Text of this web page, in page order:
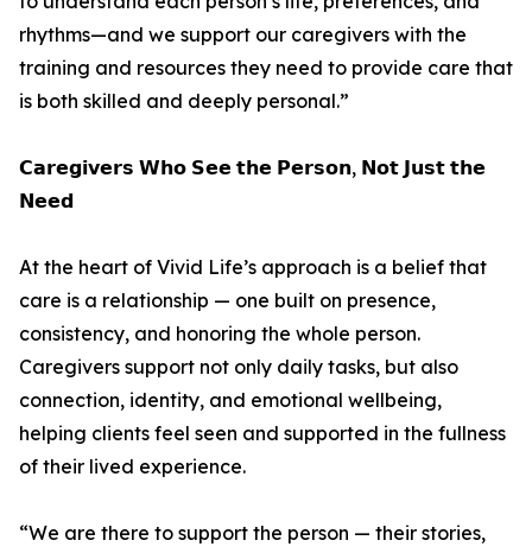
rhythms—and we support our caregivers with the
training and resources they need to provide care that
is both skilled and deeply personal.”
𝗖𝗮𝗿𝗲𝗴𝗶𝘃𝗲𝗿𝘀 𝗪𝗵𝗼 𝗦𝗲𝗲 𝘁𝗵𝗲 𝗣𝗲𝗿𝘀𝗼𝗻, 𝗡𝗼𝘁 𝗝𝘂𝘀𝘁 𝘁𝗵𝗲
𝗡𝗲𝗲𝗱
At the heart of Vivid Life’s approach is a belief that
care is a relationship — one built on presence,
consistency, and honoring the whole person.
Caregivers support not only daily tasks, but also
connection, identity, and emotional wellbeing,
helping clients feel seen and supported in the fullness
of their lived experience.
“We are there to support the person — their stories,